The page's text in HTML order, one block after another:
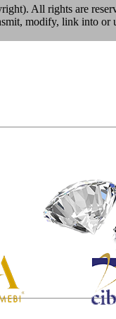
All rights are
modify, link into or